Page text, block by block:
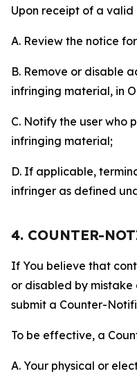
Upon receipt of a valid
A. Review the notice
B. Remove or disable
infringing material, in
C. Notify the user who
infringing material;
D. If applicable,
infringer as defined
4. COUNTER-
If You believe that
or disabled by
submit a Counter-
To be effective, a
A. Your physical or